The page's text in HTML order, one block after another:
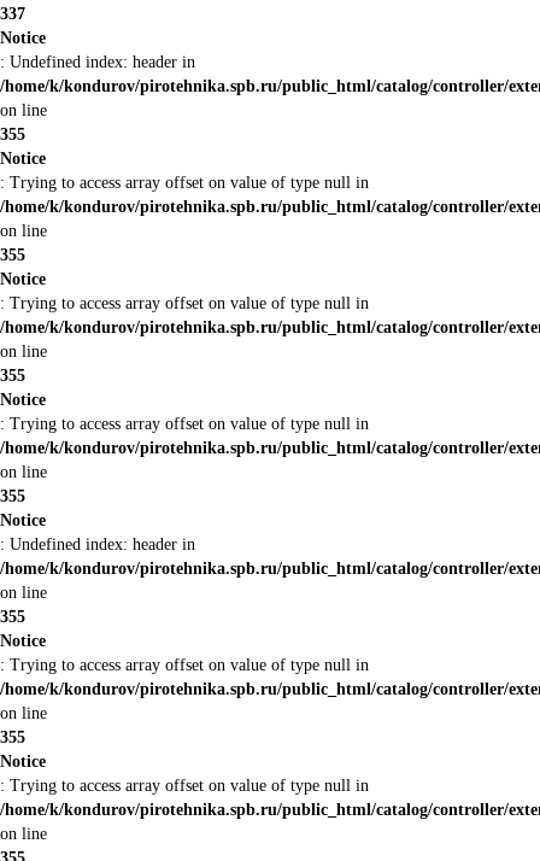
337
Notice
: Undefined index: header in
/home/k/kondurov/pirotehnika.spb.ru/public_html/catalog/controller/
on line
355
Notice
: Trying to access array offset on value of type null in
/home/k/kondurov/pirotehnika.spb.ru/public_html/catalog/controller/
on line
355
Notice
: Trying to access array offset on value of type null in
/home/k/kondurov/pirotehnika.spb.ru/public_html/catalog/controller/
on line
355
Notice
: Trying to access array offset on value of type null in
/home/k/kondurov/pirotehnika.spb.ru/public_html/catalog/controller/
on line
355
Notice
: Undefined index: header in
/home/k/kondurov/pirotehnika.spb.ru/public_html/catalog/controller/
on line
355
Notice
: Trying to access array offset on value of type null in
/home/k/kondurov/pirotehnika.spb.ru/public_html/catalog/controller/
on line
355
Notice
: Trying to access array offset on value of type null in
/home/k/kondurov/pirotehnika.spb.ru/public_html/catalog/controller/
on line